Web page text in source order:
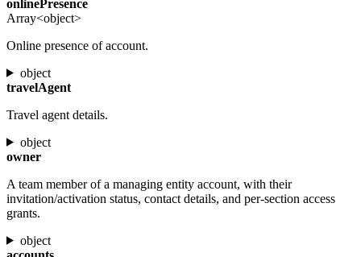
onlinePresence
Array<object>
Online presence of account.
object
travelAgent
Travel agent details.
object
owner
A team member of a managing entity account, with their
invitation/activation status, contact details, and per-section access
grants.
object